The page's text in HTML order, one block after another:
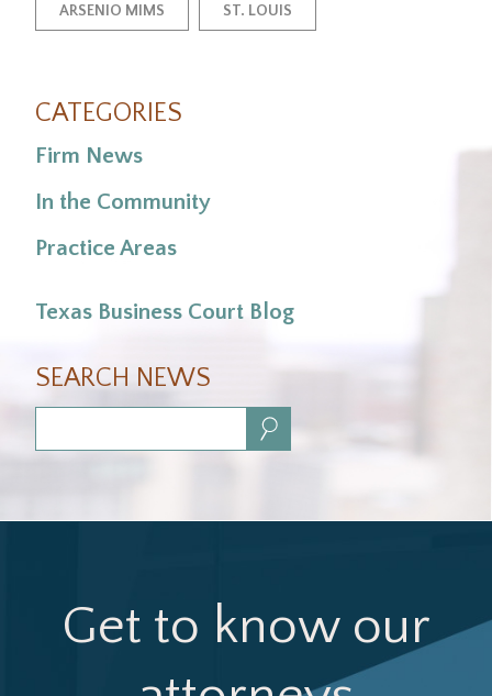
ARSENIO MIMS ST. LOUIS
CATEGORIES
Firm News
In the Community
Practice Areas
Texas Business Court Blog
SEARCH NEWS
Get to know our